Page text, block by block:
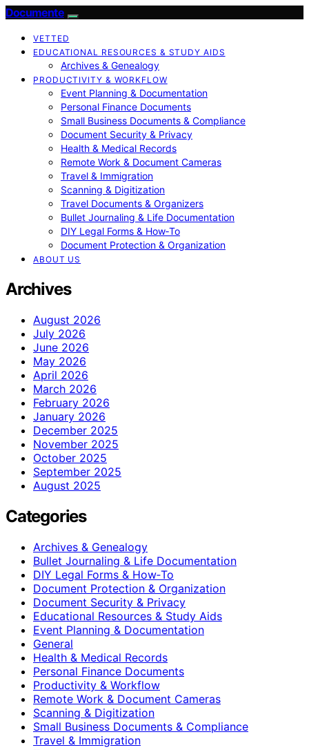
Documente
VETTED
EDUCATIONAL RESOURCES & STUDY AIDS
Archives & Genealogy
PRODUCTIVITY & WORKFLOW
Event Planning & Documentation
Personal Finance Documents
Small Business Documents & Compliance
Document Security & Privacy
Health & Medical Records
Remote Work & Document Cameras
Travel & Immigration
Scanning & Digitization
Travel Documents & Organizers
Bullet Journaling & Life Documentation
DIY Legal Forms & How‑To
Document Protection & Organization
ABOUT US
Archives
August 2026
July 2026
June 2026
May 2026
April 2026
March 2026
February 2026
January 2026
December 2025
November 2025
October 2025
September 2025
August 2025
Categories
Archives & Genealogy
Bullet Journaling & Life Documentation
DIY Legal Forms & How‑To
Document Protection & Organization
Document Security & Privacy
Educational Resources & Study Aids
Event Planning & Documentation
General
Health & Medical Records
Personal Finance Documents
Productivity & Workflow
Remote Work & Document Cameras
Scanning & Digitization
Small Business Documents & Compliance
Travel & Immigration